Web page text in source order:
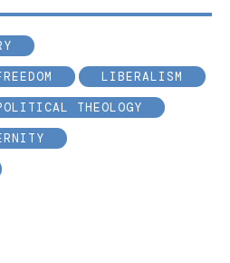
LIBERALISM
THEOLOGY